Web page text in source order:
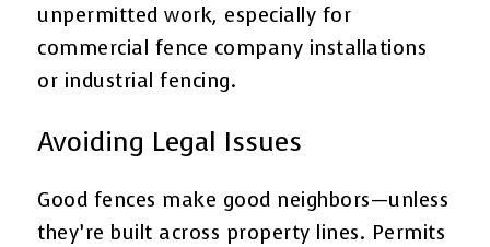
unpermitted work, especially for
commercial fence company installations
or industrial fencing.
Avoiding Legal Issues
Good fences make good neighbors—unless
they’re built across property lines. Permits